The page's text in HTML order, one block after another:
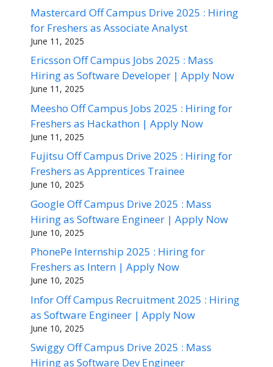
Mastercard Off Campus Drive 2025 : Hiring
for Freshers as Associate Analyst
June 11, 2025
Ericsson Off Campus Jobs 2025 : Mass
Hiring as Software Developer | Apply Now
June 11, 2025
Meesho Off Campus Jobs 2025 : Hiring for
Freshers as Hackathon | Apply Now
June 11, 2025
Fujitsu Off Campus Drive 2025 : Hiring for
Freshers as Apprentices Trainee
June 10, 2025
Google Off Campus Drive 2025 : Mass
Hiring as Software Engineer | Apply Now
June 10, 2025
PhonePe Internship 2025 : Hiring for
Freshers as Intern | Apply Now
June 10, 2025
Infor Off Campus Recruitment 2025 : Hiring
as Software Engineer | Apply Now
June 10, 2025
Swiggy Off Campus Drive 2025 : Mass
Hiring as Software Dev Engineer